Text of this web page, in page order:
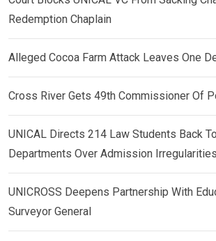
Redemption Chaplain
Alleged Cocoa Farm Attack Leaves One
Cross River Gets 49th Commissioner Of
UNICAL Directs 214 Law Students Back
Departments Over Admission Irregularities
UNICROSS Deepens Partnership With
Surveyor General